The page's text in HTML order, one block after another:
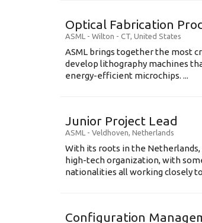
Optical Fabrication
ASML - Wilton - CT, United States
ASML brings together the most
develop lithography machines
energy-efficient microchips. ...
Junior Project Lead
ASML - Veldhoven, Netherlands
With its roots in the
high-tech organization, with
nationalities all working closely
Configuration